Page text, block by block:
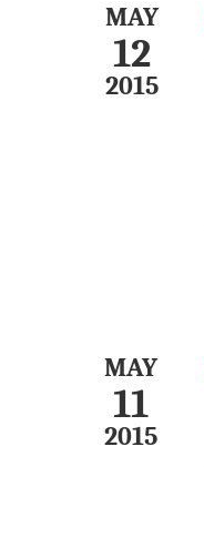
MAY
12
2015
MAY
11
2015